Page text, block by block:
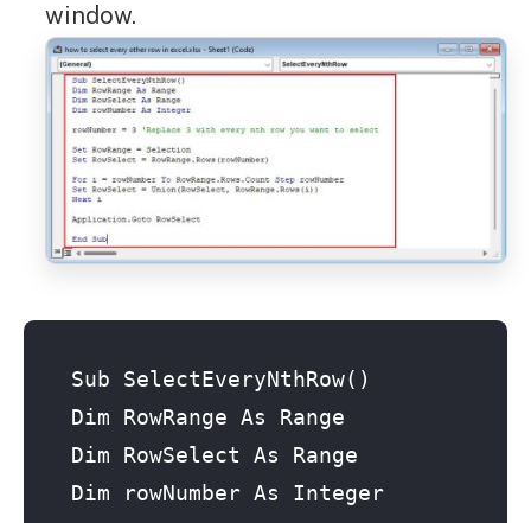
window.
Sub SelectEveryNthRow()
Dim RowRange As Range
Dim RowSelect As Range
Dim rowNumber As Integer